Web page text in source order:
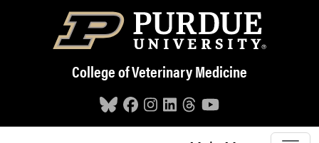
Skip to main content
College of Veterinary Medicine